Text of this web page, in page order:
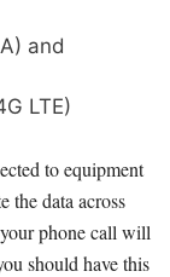
and
LTE)
to equipment
the data across
phone call will
should have this